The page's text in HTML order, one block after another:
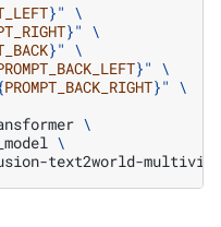
}" \
}" \
}" \
}" \
PROMPT_BACK_RIGHT}" \
\
\